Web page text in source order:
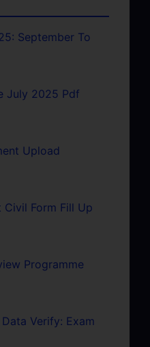
September To
July 2025 Pdf
Upload
Civil Form Fill Up
Programme
Verify: Exam